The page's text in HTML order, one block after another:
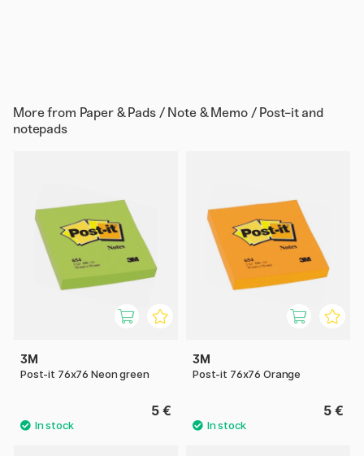
More from Paper & Pads / Note & Memo / Post-it and
notepads
3M
Post-it 76x76 Neon green
5 €
3M
Post-it 76x76 Orange
5 €